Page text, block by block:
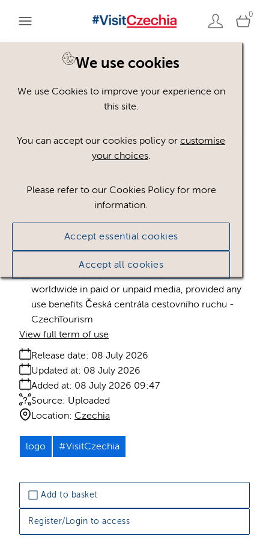
0
We use cookies
We use Cookies to improve your experience on
this site.
You can accept our cookies policy orcustomise
your choices.
Please refer to our Cookies Policy for more
information.
Accept essential cookies
Accept all cookies
Add to basket
Register/Login to access
logo_#VisitCzechia_JP_
CMYK_BLUE.ai
3.8 MB
Licence: Royalty free
Royalty free use
worldwide in paid or unpaid media, provided any
use benefits Česká centrála cestovního ruchu -
CzechTourism
Release date: 08 July 2026
Added at: 08 July 2026 09:47
Updated at: 08 July 2026
Source: Uploaded
Location: Czechia
View full term of use
logo #VisitCzechia